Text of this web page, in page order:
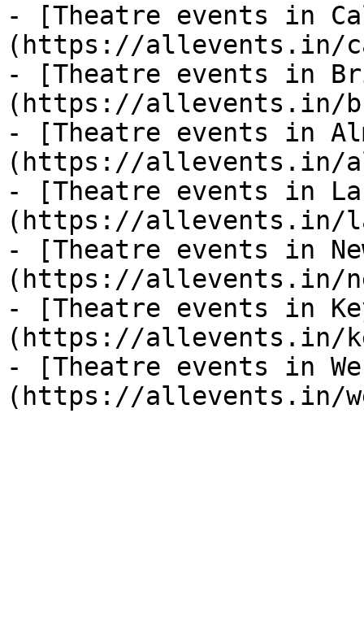
- [Theatre events in
(https://allevents.in/
- [Theatre events in
(https://allevents.in/
- [Theatre events in
(https://allevents.in/
- [Theatre events in
(https://allevents.in/
- [Theatre events in
(https://allevents.in/
- [Theatre events in
(https://allevents.in/
- [Theatre events in
(https://allevents.in/